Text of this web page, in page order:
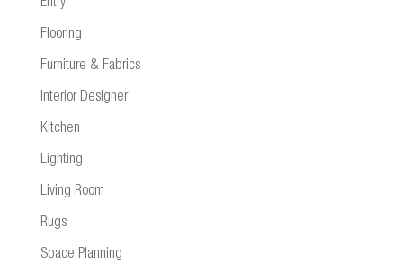
Entry
Flooring
Furniture & Fabrics
Interior Designer
Kitchen
Lighting
Living Room
Rugs
Space Planning